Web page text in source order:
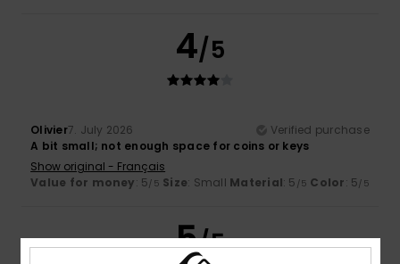
4/5
Olivier7. July 2026
Verified purchase
A bit small; not enough space for coins or keys
Show original - Français
Value for money: 5/5 Size: Small Material: 5 /5 Color: 5/5
5/5